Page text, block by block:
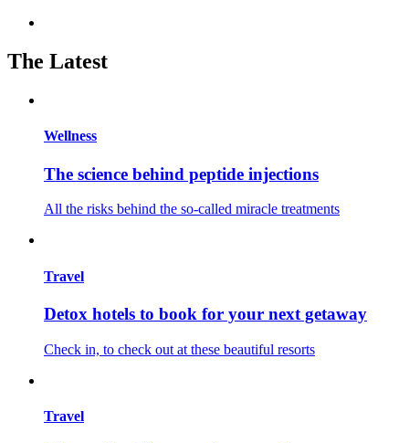
The Latest
Wellness
The science behind peptide injections
All the risks behind the so-called miracle treatments
Travel
Detox hotels to book for your next getaway
Check in, to check out at these beautiful resorts
Travel